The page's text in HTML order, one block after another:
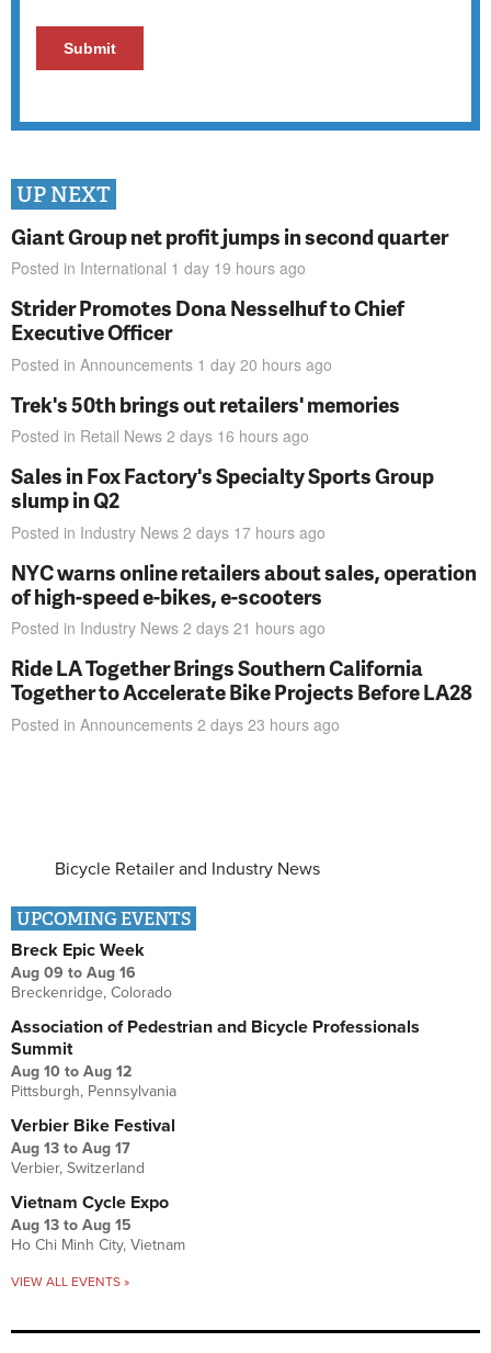
UP NEXT
Giant Group net profit jumps in second quarter
Posted in International 1 day 19 hours ago
Strider Promotes Dona Nesselhuf to Chief
Executive Officer
Posted in Announcements 1 day 20 hours ago
Trek's 50th brings out retailers' memories
Posted in Retail News 2 days 16 hours ago
Sales in Fox Factory's Specialty Sports Group
slump in Q2
Posted in Industry News 2 days 17 hours ago
NYC warns online retailers about sales, operation
of high-speed e-bikes, e-scooters
Posted in Industry News 2 days 21 hours ago
Ride LA Together Brings Southern California
Together to Accelerate Bike Projects Before LA28
Posted in Announcements 2 days 23 hours ago
Bicycle Retailer and Industry News
UPCOMING EVENTS
Breck Epic Week
Aug 09 to Aug 16
Breckenridge, Colorado
Association of Pedestrian and Bicycle Professionals
Summit
Aug 10 to Aug 12
Pittsburgh, Pennsylvania
Verbier Bike Festival
Aug 13 to Aug 17
Verbier, Switzerland
Vietnam Cycle Expo
Aug 13 to Aug 15
Ho Chi Minh City, Vietnam
VIEW ALL EVENTS »